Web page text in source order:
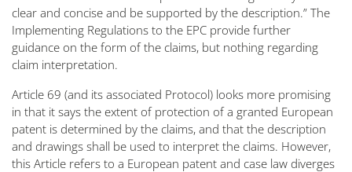
clear and concise and be supported by the description.” The
Implementing Regulations to the EPC provide further
guidance on the form of the claims, but nothing regarding
claim interpretation.
Article 69 (and its associated Protocol) looks more promising
in that it says the extent of protection of a granted European
patent is determined by the claims, and that the description
and drawings shall be used to interpret the claims. However,
this Article refers to a European patent and case law diverges